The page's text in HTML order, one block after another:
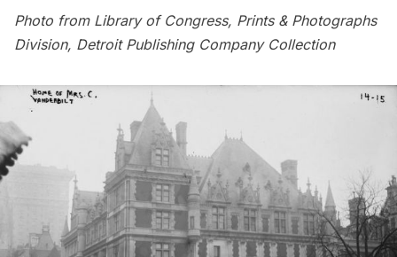
Photo from Library of Congress, Prints & Photographs
Division, Detroit Publishing Company Collection